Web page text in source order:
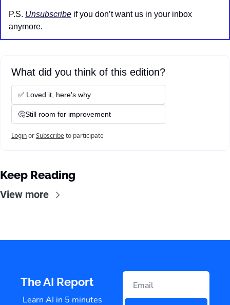
P.S. Unsubscribe if you don’t want us in your inbox
anymore.
What did you think of this edition?
✅ Loved it, here's why
🤔Still room for improvement
LoginorSubscribeto participate
Keep Reading
View more
The AI Report
Learn AI in 5 minutes